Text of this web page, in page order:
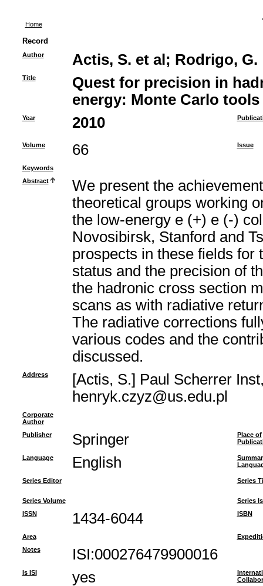
Home
Record
Author Actis, S. et al ; Rodrigo, G.
Title
Quest for precision in
energy: Monte Carlo
Year 2010
Volume 66 Issue
Keywords
Abstract
We present the
theoretical groups working
the low-energy e (+) e (-)
Novosibirsk, Stanford and
prospects in these fields for
status and the precision of
the hadronic cross section
scans as with radiative
The radiative corrections
various codes and the
discussed.
Address
[Actis, S.] Paul Scherrer
henryk.czyz@us.edu.pl
Corporate
Author
Publisher
Springer
Place of
Language English
Series Editor Series
Series Volume
Series
ISSN
1434-6044 ISBN
Area
Notes
ISI:000276479900016
Is ISI yes